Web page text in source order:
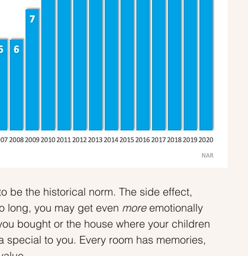
be the historical norm. The side effect,
long, you may get even more emotionally
bought or the house where your children
to you. Every room has memories,